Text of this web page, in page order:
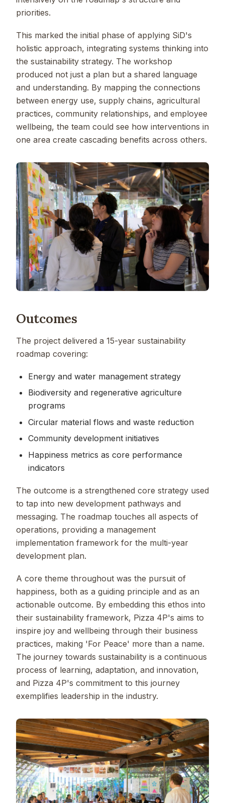
priorities.
This marked the initial phase of applying SiD's
holistic approach, integrating systems thinking into
the sustainability strategy. The workshop
produced not just a plan but a shared language
and understanding. By mapping the connections
between energy use, supply chains, agricultural
practices, community relationships, and employee
wellbeing, the team could see how interventions in
one area create cascading benefits across others.
Outcomes
The project delivered a 15-year sustainability
roadmap covering:
Energy and water management strategy
Biodiversity and regenerative agriculture
programs
Circular material flows and waste reduction
Community development initiatives
Happiness metrics as core performance
indicators
The outcome is a strengthened core strategy used
to tap into new development pathways and
messaging. The roadmap touches all aspects of
operations, providing a management
implementation framework for the multi-year
development plan.
A core theme throughout was the pursuit of
happiness, both as a guiding principle and as an
actionable outcome. By embedding this ethos into
their sustainability framework, Pizza 4P's aims to
inspire joy and wellbeing through their business
practices, making 'For Peace' more than a name.
The journey towards sustainability is a continuous
process of learning, adaptation, and innovation,
and Pizza 4P's commitment to this journey
exemplifies leadership in the industry.